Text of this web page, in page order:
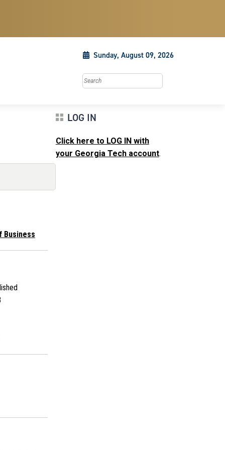
Sunday, August 09, 2026
Search this site
Business
LOG IN
Click here to LOG IN with
your Georgia Tech account.